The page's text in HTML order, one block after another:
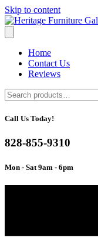
Skip to content
Home
Contact Us
Reviews
Search
for:
Call Us Today!
828-855-9310
Mon - Sat 9am - 6pm